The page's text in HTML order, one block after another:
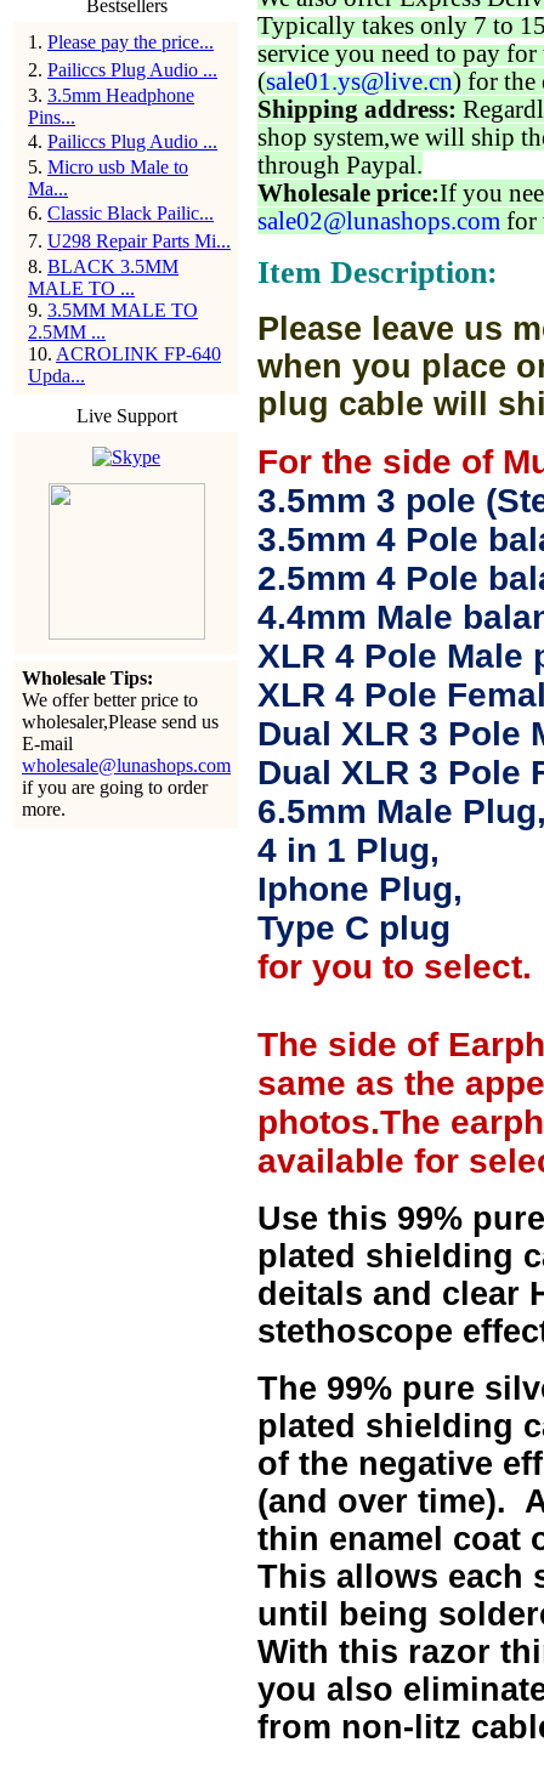
Bestsellers
1 . Please pay the price...
2. Pailiccs Plug Audio ...
3. 3.5mm Headphone
Pins...
4. Pailiccs Plug Audio ...
5. Micro usb Male to
Ma...
6. Classic Black Pailic...
7. U298 Repair Parts Mi...
8. BLACK 3.5MM
MALE TO ...
9. 3.5MM MALE TO
2.5MM ...
10. ACROLINK FP-640
Upda...
Live Support
Wholesale Tips:
We offer better price to
wholesaler,Please send us
E-mail
wholesale@lunashops.com
if you are going to order
more.
Typically takes only 7 to
service you need to pay for
(sale01.ys@live.cn) for the
Shipping address:
shop system,we will ship
through Paypal.
Wholesale price:If you
sale02@lunashops.com for
Item Description:
Please leave us
when you place
plug cable will
For the side of
3.5mm 3 pole
3.5mm 4 Pole
2.5mm 4 Pole
4.4mm Male
XLR 4 Pole Male
XLR 4 Pole
Dual XLR 3 Pole
Dual XLR 3 Pole
6.5mm Male
4 in 1 Plug,
Iphone Plug,
Type C plug
for you to select.
The side of
same as the
photos.The
available for
Use this 99%
plated shielding
deitals and clear
stethoscope
The 99% pure
plated shielding
of the negative
(and over time).
thin enamel coat
This allows each
until being
With this razor
you also
from non-litz